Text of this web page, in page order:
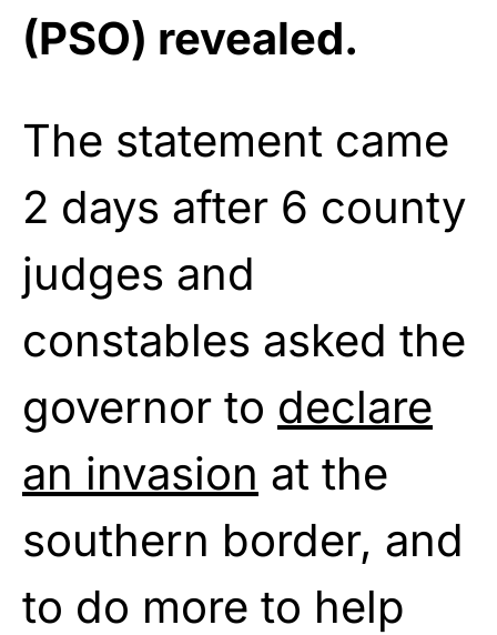
(PSO) revealed.
The statement came
2 days after 6 county
judges and
constables asked the
governor to declare
an invasion at the
southern border, and
to do more to help